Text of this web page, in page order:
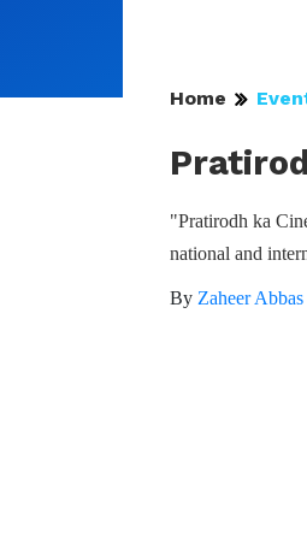
Home
"Pratirodh ka
national and
By Zaheer Abbas